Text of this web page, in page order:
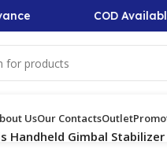
COD Available
UsOur ContactsOutlet
Handheld Gimbal Stabilizer